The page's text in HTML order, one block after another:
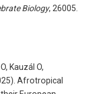
Biology, 26005.
Kauzál O,
Afrotropical